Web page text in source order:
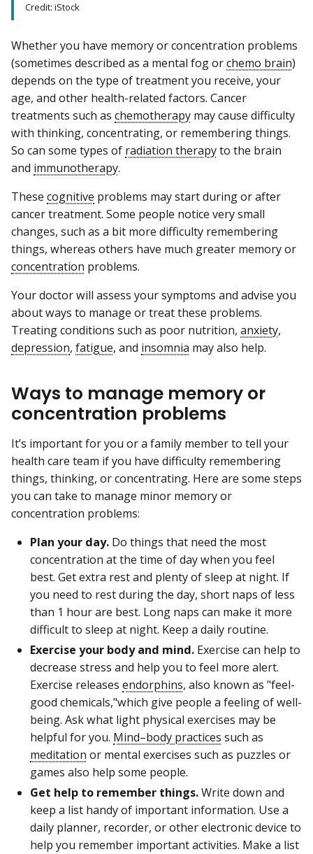
Credit: iStock
Whether you have memory or concentration problems
(sometimes described as a mental fog orchemo brain)
depends on the type of treatment you receive, your
age, and other health-related factors. Cancer
treatments such as chemotherapy may cause difficulty
with thinking, concentrating, or remembering things.
So can some types of radiation therapyto the brain
and immunotherapy.
These cognitive problems may start during or after
cancer treatment. Some people notice very small
changes, such as a bit more difficulty remembering
things, whereas others have much greater memory or
concentration problems.
Your doctor will assess your symptoms and advise you
about ways to manage or treat these problems.
Treating conditions such as poor nutrition, anxiety,
depression, fatigue, and insomnia may also help.
Ways to manage memory or
concentration problems
It’s important for you or a family member to tell your
health care team if you have difficulty remembering
things, thinking, or concentrating. Here are some steps
you can take to manage minor memory or
concentration problems:
Plan your day. Do things that need the most
concentration at the time of day when you feel
best. Get extra rest and plenty of sleep at night. If
you need to rest during the day, short naps of less
than 1 hour are best. Long naps can make it more
difficult to sleep at night. Keep a daily routine.
Exercise your body and mind. Exercise can help to
decrease stress and help you to feel more alert.
Exercise releases endorphins, also known as "feel-
good chemicals,"which give people a feeling of well-
being. Ask what light physical exercises may be
helpful for you. Mind–body practices such as
meditation or mental exercises such as puzzles or
games also help some people.
Get help to remember things.Write down and
keep a list handy of important information. Use a
daily planner, recorder, or other electronic device to
help you remember important activities. Make a list